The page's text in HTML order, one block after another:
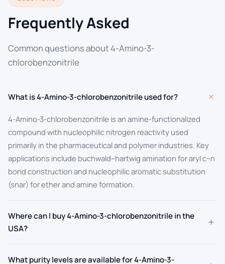
Frequently Asked
Common questions about 4-Amino-3-
chlorobenzonitrile
What is 4-Amino-3-chlorobenzonitrile used for? +
4-Amino-3-chlorobenzonitrile is an amine-functionalized
compound with nucleophilic nitrogen reactivity used
primarily in the pharmaceutical and polymer industries. Key
applications include buchwald–hartwig amination for aryl c–n
bond construction and nucleophilic aromatic substitution
(snar) for ether and amine formation.
Where can I buy 4-Amino-3-chlorobenzonitrile in the
USA?
+
What purity levels are available for 4-Amino-3-